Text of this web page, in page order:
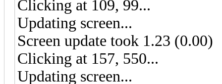
Clicking at 109, 99...
Updating screen...
Screen update took 1.23 (0.00)
Clicking at 157, 550...
Updating screen...